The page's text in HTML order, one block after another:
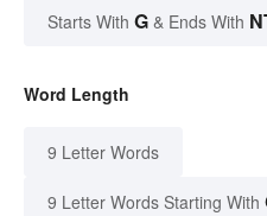
Starts With G & Ends With
Word Length
9 Letter Words
9 Letter Words Starting With